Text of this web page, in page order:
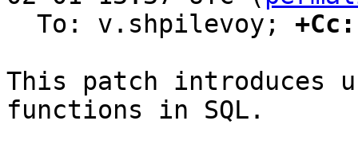
  To: v.shpilevoy;
+Cc:
This patch introduces
functions in SQL.